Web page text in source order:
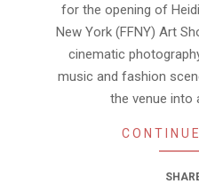
for the opening of
New York (FFNY) Art
cinematic
music and fashion
the venue into